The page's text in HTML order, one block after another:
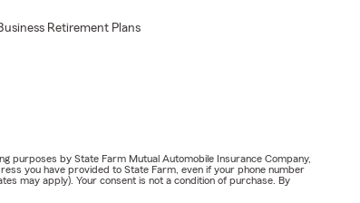
Retirement Plans
purposes by State Farm Mutual Automobile Insurance Company,
you have provided to State Farm, even if your phone number
may apply). Your consent is not a condition of purchase. By